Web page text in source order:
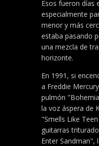
Esos fueron días
especialmente
menor y más
estaba pasando
una mezcla de
horizonte.
En 1991, si
a Freddie
pulmón
la voz áspera de
"Smells Like
guitarras
Enter Sandman",